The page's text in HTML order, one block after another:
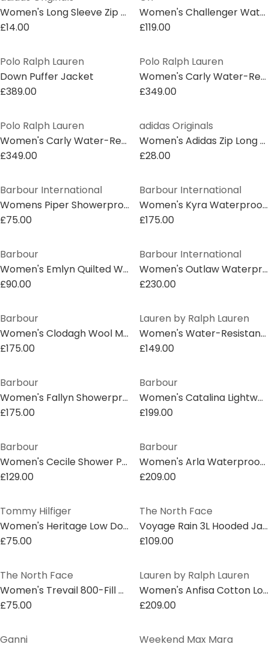
Women's Long Sleeve Zip Bomber Jacket
£14.00
Women's Challenger Water Resistant Thermolite Puffer Gilet
£119.00
Polo Ralph Lauren
Down Puffer Jacket
£389.00
Polo Ralph Lauren
Women's Carly Water-Repellent Quilted Duck Down Wind Resistant Detachable Hood Short Puffer Jacket
£349.00
Polo Ralph Lauren
Women's Carly Water-Repellent Quilted Duck Down Wind Resistant Detachable Hood Short Puffer Jacket
£349.00
adidas Originals
Women's Adidas Zip Long Sleeve 5 Pockets Bomber Jacket
£28.00
Barbour International
Womens Piper Showerproof Jacket
£75.00
Barbour International
Women's Kyra Waterproof Mid-Length Rain Anorak
£175.00
Barbour
Women's Emlyn Quilted Wind Resistant Long Sleeve Bomber Jacket
£90.00
Barbour International
Women's Outlaw Waterproof Windproof Hooded Long Sleeve Slim Fit Rain Anorak
£230.00
Barbour
Women's Clodagh Wool Mid-Length Trench Overcoat
£175.00
Lauren by Ralph Lauren
Women's Water-Resistant Adjustable Rain Anorak
£149.00
Barbour
Women's Fallyn Showerproof Rain Anorak
£175.00
Barbour
Women's Catalina Lightweight Showerproof Rain Anorak
£199.00
Barbour
Women's Cecile Shower Proof Rain Anorak
£129.00
Barbour
Women's Arla Waterproof Hooded Long Sleeve Rain Anorak
£209.00
Tommy Hilfiger
Women's Heritage Low Down Duck Down Detachable Hood Sleeveless Short Puffer Jacket
£75.00
The North Face
Voyage Rain 3L Hooded Jacket Womens
£109.00
The North Face
Women's Trevail 800-Fill Down Hooded Long Sleeve Short Puffer Jacket
£75.00
Lauren by Ralph Lauren
Women's Anfisa Cotton Long Sleeve Monogram Blazer
£209.00
Ganni
Weekend Max Mara